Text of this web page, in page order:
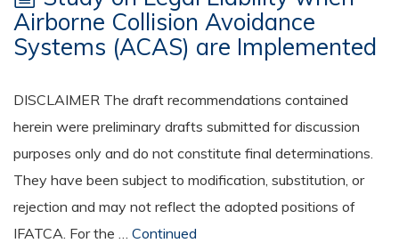
Airborne Collision Avoidance
Systems (ACAS) are Implemented
DISCLAIMER The draft recommendations contained
herein were preliminary drafts submitted for discussion
purposes only and do not constitute final determinations.
They have been subject to modification, substitution, or
rejection and may not reflect the adopted positions of
IFATCA. For the … Continued